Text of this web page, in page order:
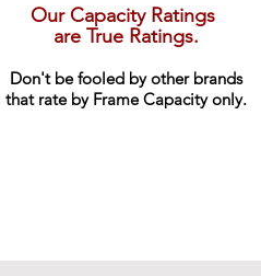
Our Capacity Ratings
are True Ratings.
Don't be fooled by other brands
that rate by Frame Capacity only.